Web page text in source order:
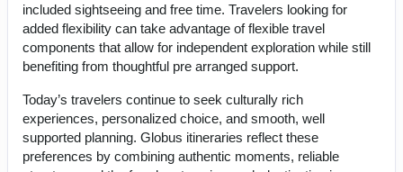
included sightseeing and free time. Travelers looking for
added flexibility can take advantage of flexible travel
components that allow for independent exploration while still
benefiting from thoughtful pre arranged support.
Today’s travelers continue to seek culturally rich
experiences, personalized choice, and smooth, well
supported planning. Globus itineraries reflect these
preferences by combining authentic moments, reliable